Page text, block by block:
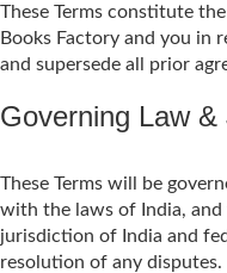
These Terms constitute
Books Factory and you in
and supersede all prior
Governing Law &
These Terms will be
with the laws of India,
jurisdiction of India and
resolution of any disputes.